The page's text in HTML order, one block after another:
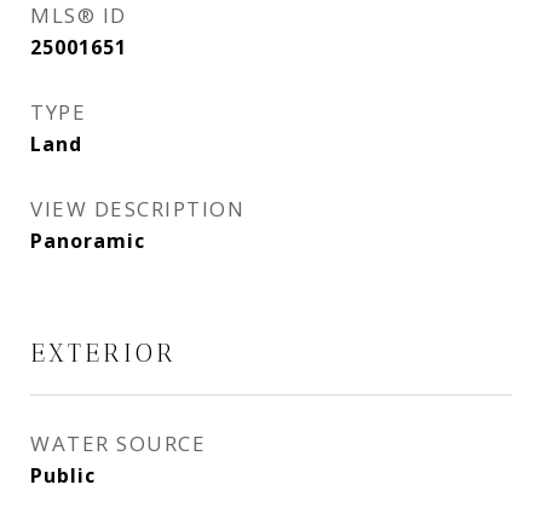
MLS® ID
25001651
TYPE
Land
VIEW DESCRIPTION
Panoramic
EXTERIOR
WATER SOURCE
Public